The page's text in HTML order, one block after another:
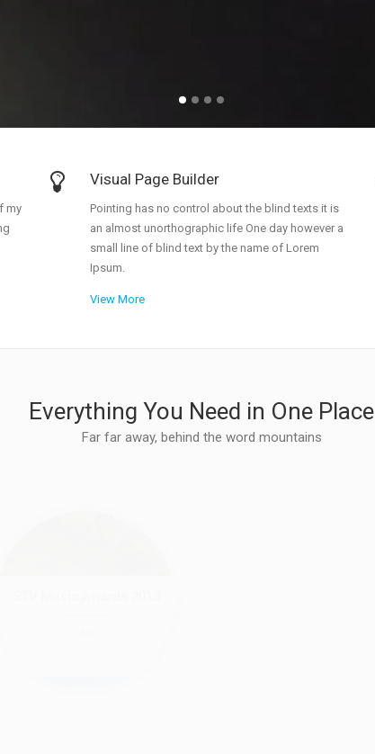
my
Visual Page Builder
Pointing has no control about the blind texts it is
an almost unorthographic life One day however a
small line of blind text by the name of Lorem
Ipsum.
View More
Everything You Need in One Place
Far far away, behind the word mountains